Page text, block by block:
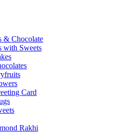
& Chocolate
with Sweets
Card
Rakhi